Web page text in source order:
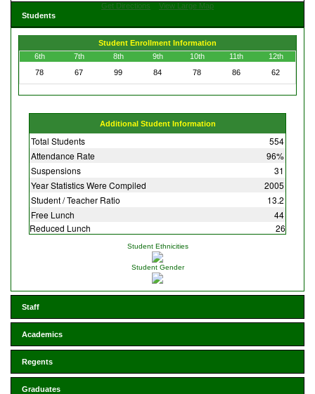
Get Directions
View Large Map
Students
Student Enrollment Information
6th
7th 8th 9th 10th 11th
12th
78
67 99 84 78 86 62
Additional Student Information
Total Students
554
Attendance Rate
96%
Suspensions
31
Year Statistics Were Compiled
2005
Student / Teacher Ratio
13.2
Free Lunch
44
Reduced Lunch
26
Student Ethnicities
Student Gender
Staff
Academics
Regents
Graduates